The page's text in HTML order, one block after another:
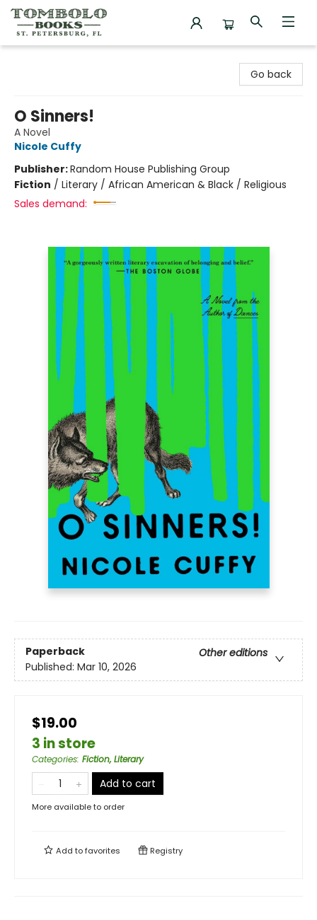
Go back
O Sinners!
A Novel
Nicole Cuffy
Publisher:Random House Publishing Group
Fiction / Literary / African American & Black / Religious
Sales demand:
Paperback
Other editions
Published: Mar 10, 2026
$19.00
3 in store
Categories: Fiction, Literary
Add to cart
More available to order
Add tofavorites Registry